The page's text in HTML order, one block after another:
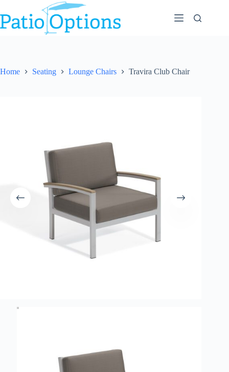
to
content
Home Seating Lounge Chairs Travira Club Chair